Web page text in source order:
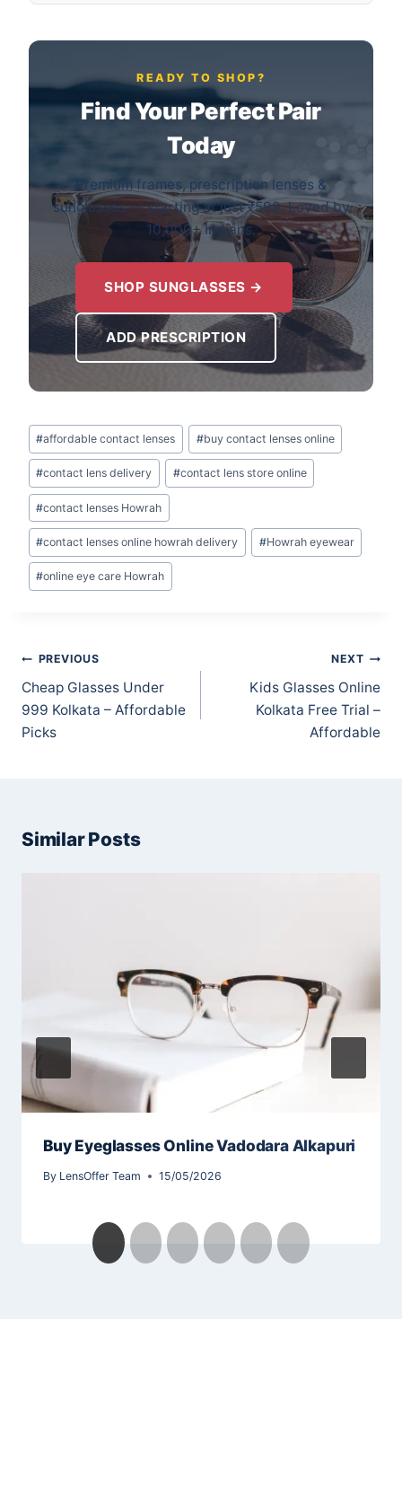
READY TO SHOP?
Find Your Perfect Pair
Today
Premium frames, prescription lenses &
sunglasses — starting at just ₹599. Loved by
10,000+ Indians.
SHOP SUNGLASSES →
ADD PRESCRIPTION
Post
Tags:
#affordable contact lenses #buy contact lenses online
#contact lens delivery #contact lens store online
#contact lenses Howrah
#contact lenses online howrah delivery #Howrah eyewear
#online eye care Howrah
Post
navigation
PREVIOUS
Cheap Glasses Under
999 Kolkata – Affordable
Picks
NEXT
Kids Glasses Online
Kolkata Free Trial –
Affordable
Similar Posts
Buy Eyeglasses Online Vadodara Alkapuri
By LensOffer Team 15/05/2026